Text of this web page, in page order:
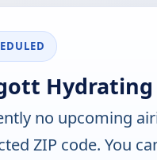
no upcoming
ZIP code. You